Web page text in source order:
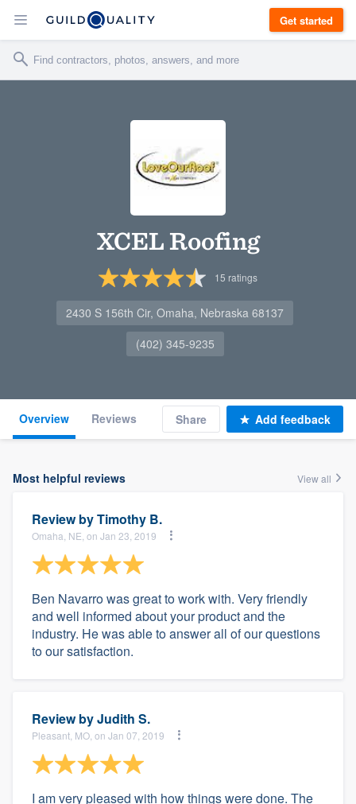
Get started
XCEL Roofing
15 ratings
2430 S 156th Cir, Omaha, Nebraska 68137
(402) 345-9235
Overview Reviews Share Add feedback
Most helpful reviews View all
Review byTimothy B.
Omaha, NE, on Jan 23, 2019
Ben Navarro was great to work with. Very friendly
and well informed about your product and the
industry. He was able to answer all of our questions
to our satisfaction.
Review byJudith S.
Pleasant, MO, on Jan 07, 2019
I am very pleased with how things were done. The